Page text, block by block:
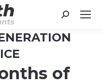
Search:
are here:
of